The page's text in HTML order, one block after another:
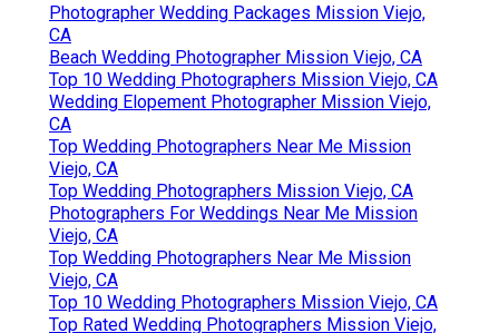
Photographer Wedding Packages Mission Viejo,
CA
Beach Wedding Photographer Mission Viejo, CA
Top 10 Wedding Photographers Mission Viejo, CA
Wedding Elopement Photographer Mission Viejo,
CA
Top Wedding Photographers Near Me Mission
Viejo, CA
Top Wedding Photographers Mission Viejo, CA
Photographers For Weddings Near Me Mission
Viejo, CA
Top Wedding Photographers Near Me Mission
Viejo, CA
Top 10 Wedding Photographers Mission Viejo, CA
Top Rated Wedding Photographers Mission Viejo,